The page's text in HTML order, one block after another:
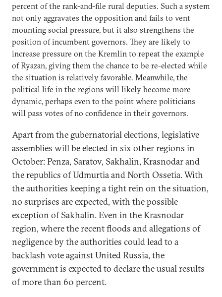
percent of the rank-and-file rural deputies. Such a system
not only aggravates the opposition and fails to vent
mounting social pressure, but it also strengthens the
position of incumbent governors. They are likely to
increase pressure on the Kremlin to repeat the example
of Ryazan, giving them the chance to be re-elected while
the situation is relatively favorable. Meanwhile, the
political life in the regions will likely become more
dynamic, perhaps even to the point where politicians
will pass votes of no confidence in their governors.
Apart from the gubernatorial elections, legislative
assemblies will be elected in six other regions in
October: Penza, Saratov, Sakhalin, Krasnodar and
the republics of Udmurtia and North Ossetia. With
the authorities keeping a tight rein on the situation,
no surprises are expected, with the possible
exception of Sakhalin. Even in the Krasnodar
region, where the recent floods and allegations of
negligence by the authorities could lead to a
backlash vote against United Russia, the
government is expected to declare the usual results
of more than 60 percent.